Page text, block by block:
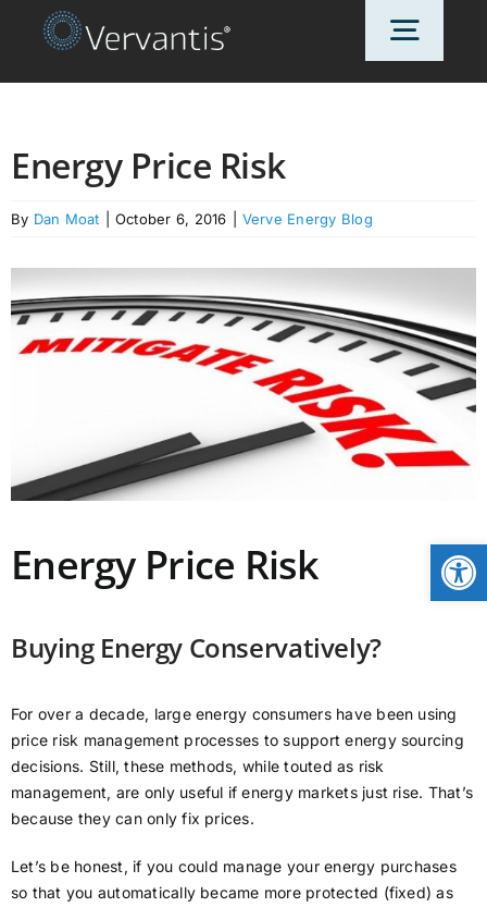
OUR CUSTOMERS
SOLUTIONS
ABOUT US
PRICING
Energy Price Risk
By Dan Moat October 6, 2016 Verve Energy Blog
Energy Price Risk
Buying Energy Conservatively?
For over a decade, large energy consumers have been using
price risk management processes to support energy sourcing
decisions. Still, these methods, while touted as risk
management, are only useful if energy markets just rise. That’s
because they can only fix prices.
Let’s be honest, if you could manage your energy purchases
so that you automatically became more protected (fixed) as